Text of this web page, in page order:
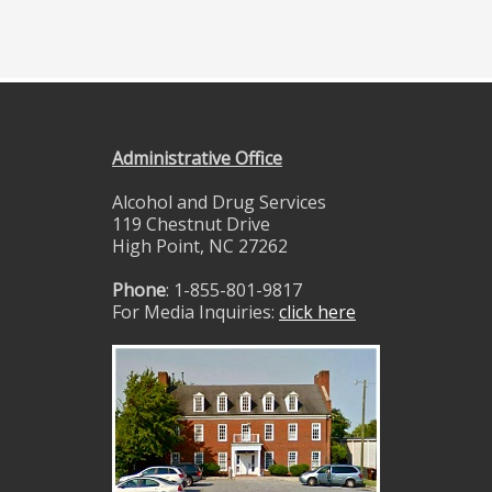
Administrative Office
Alcohol and Drug Services
119 Chestnut Drive
High Point, NC 27262
Phone: 1-855-801-9817
For Media Inquiries: click here